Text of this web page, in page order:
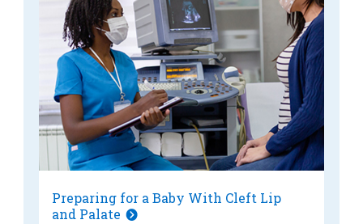
Preparing for a Baby With Cleft Lip
and Palate